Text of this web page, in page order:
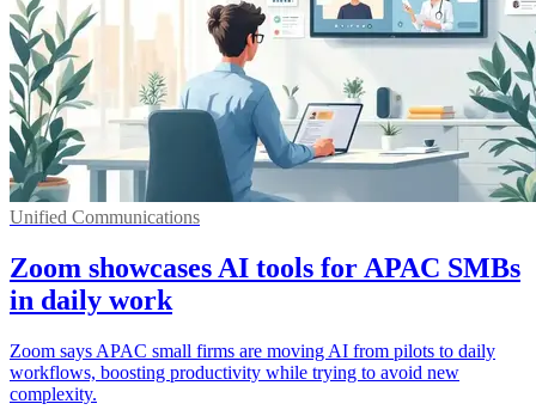
Unified Communications
Zoom showcases AI tools for APAC SMBs
in daily work
Zoom says APAC small firms are moving AI from pilots to daily
workflows, boosting productivity while trying to avoid new
complexity.